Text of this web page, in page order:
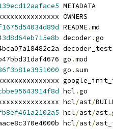
METADATA
OWNERS
README.md
decoder.go
decoder_test
go .mod
go .sum
hcl .go
hcl/ast/
hcl/ast/ast.
hcl/ast/